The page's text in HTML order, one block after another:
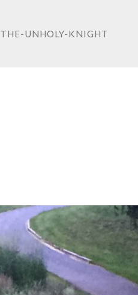
THE-UNHOLY-KNIGHT